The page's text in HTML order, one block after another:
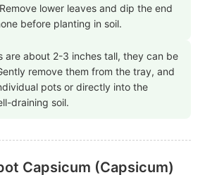
lower leaves and dip the end
before planting in soil.
are about 2-3 inches tall, they can be
remove them from the tray, and
pots or directly into the
draining soil.
Capsicum (Capsicum)